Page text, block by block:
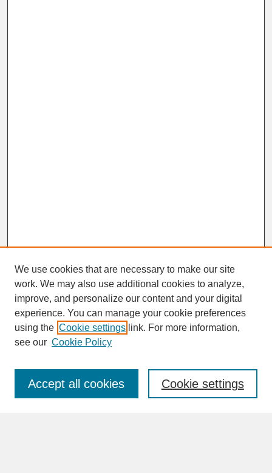
SEARCH
Enter search terms:
We use cookies that are necessary to make our site
work. We may also use additional cookies to analyze,
improve, and personalize our content and your digital
experience. You can manage your cookie preferences
using the Cookie settings link. For more information,
see our Cookie Policy
Cookie settings
Accept all cookies